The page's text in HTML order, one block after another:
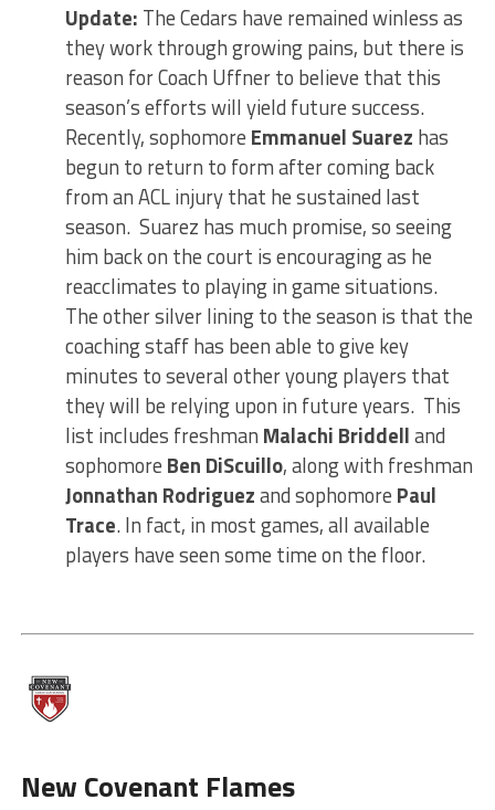
Update: The Cedars have remained winless as
they work through growing pains, but there is
reason for Coach Uffner to believe that this
season’s efforts will yield future success.
Recently, sophomore Emmanuel Suarez has
begun to return to form after coming back
from an ACL injury that he sustained last
season. Suarez has much promise, so seeing
him back on the court is encouraging as he
reacclimates to playing in game situations.
The other silver lining to the season is that the
coaching staff has been able to give key
minutes to several other young players that
they will be relying upon in future years. This
list includes freshman Malachi Briddelland
sophomore Ben DiScuillo, along with freshman
Jonnathan Rodriguezand sophomore Paul
Trace. In fact, in most games, all available
players have seen some time on the floor.
New Covenant Flames